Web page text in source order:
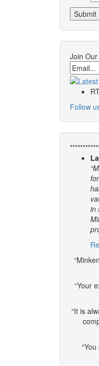
Join
Email
Follow
in
“Your
“It is